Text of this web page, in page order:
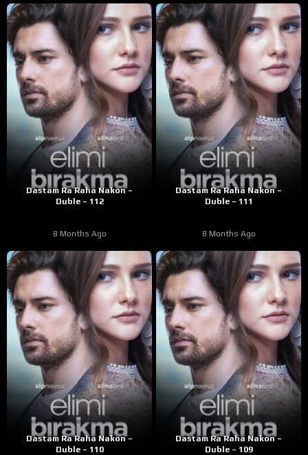
Dastam Ra Raha Nakon –
Duble – 112
8 Months Ago
Dastam Ra Raha Nakon –
Duble – 111
8 Months Ago
Dastam Ra Raha Nakon –
Duble – 110
Dastam Ra Raha Nakon –
Duble – 109